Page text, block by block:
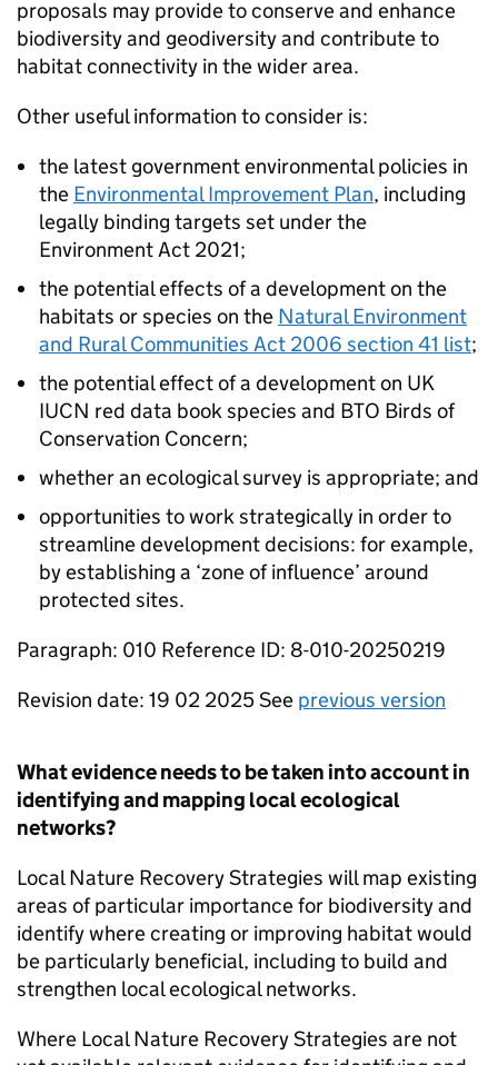
proposals may provide to conserve and enhance
biodiversity and geodiversity and contribute to
habitat connectivity in the wider area.
Other useful information to consider is:
the latest government environmental policies in
the Environmental Improvement Plan, including
legally binding targets set under the
Environment Act 2021;
the potential effects of a development on the
habitats or species on the Natural Environment
and Rural Communities Act 2006 section 41 list;
the potential effect of a development on UK
IUCN red data book species and BTO Birds of
Conservation Concern;
whether an ecological survey is appropriate; and
opportunities to work strategically in order to
streamline development decisions: for example,
by establishing a ‘zone of influence’ around
protected sites.
Paragraph: 010 Reference ID: 8-010-20250219
Revision date: 19 02 2025 See previous version
What evidence needs to be taken into account in
identifying and mapping local ecological
networks?
Local Nature Recovery Strategies will map existing
areas of particular importance for biodiversity and
identify where creating or improving habitat would
be particularly beneficial, including to build and
strengthen local ecological networks.
Where Local Nature Recovery Strategies are not